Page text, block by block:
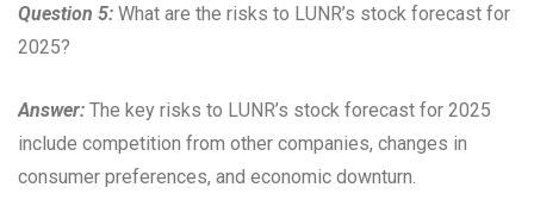
Question 5: What are the risks to LUNR’s stock forecast for
2025?
Answer: The key risks to LUNR’s stock forecast for 2025
include competition from other companies, changes in
consumer preferences, and economic downturn.